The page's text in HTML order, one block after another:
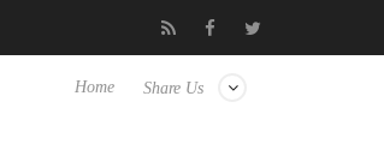
Club3D releases its first fully passive 9 m USB4
Share Us
Home